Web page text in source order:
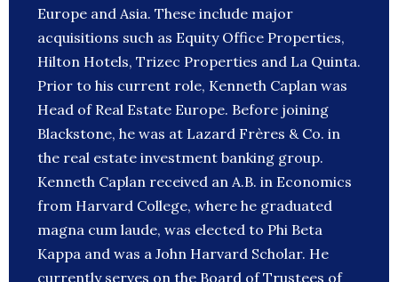
Europe and Asia. These include major
acquisitions such as Equity Office Properties,
Hilton Hotels, Trizec Properties and La Quinta.
Prior to his current role, Kenneth Caplan was
Head of Real Estate Europe. Before joining
Blackstone, he was at Lazard Frères & Co. in
the real estate investment banking group.
Kenneth Caplan received an A.B. in Economics
from Harvard College, where he graduated
magna cum laude, was elected to Phi Beta
Kappa and was a John Harvard Scholar. He
currently serves on the Board of Trustees of